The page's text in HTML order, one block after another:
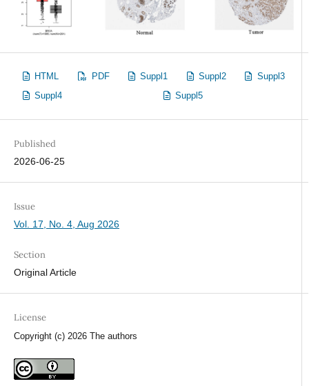
HTML PDF Suppl1 Suppl2
Suppl3
Suppl4
Suppl5
Published
2026-06-25
Issue
Vol. 17, No. 4, Aug 2026
Section
Original Article
License
Copyright (c) 2026 The authors